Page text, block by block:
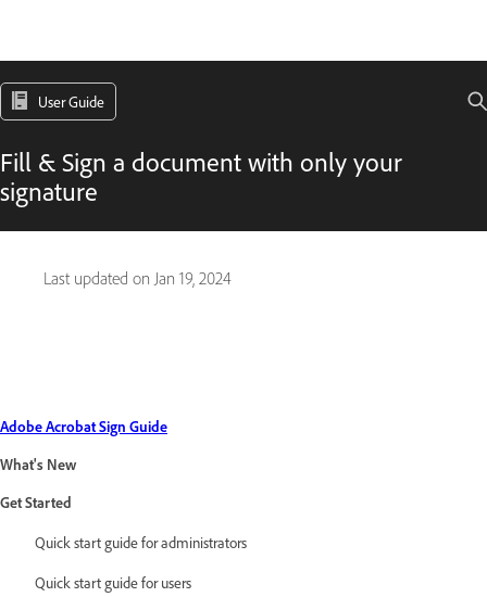
User Guide
Fill & Sign a document with only your
signature
Last updated on Jan 19, 2024
Adobe Acrobat Sign Guide
What's New
Get Started
Quick start guide for administrators
Quick start guide for users